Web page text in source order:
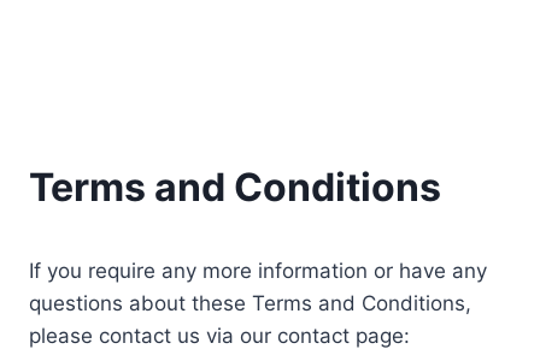
Terms and Conditions
If you require any more information or have any
questions about these Terms and Conditions,
please contact us via our contact page: